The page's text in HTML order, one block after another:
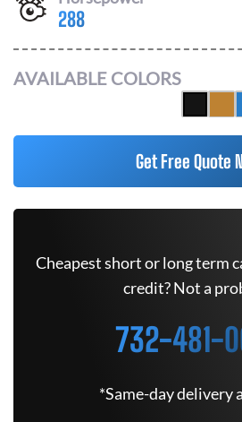
288
AVAILABLE COLORS
Get Free Quote
Cheapest short or long term
credit? Not a
732-481-
*Same-day delivery